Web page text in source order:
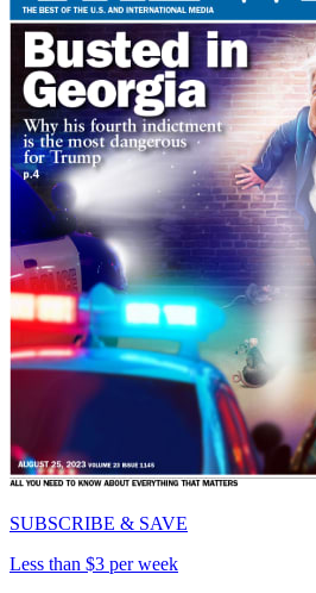
SUBSCRIBE & SAVE
Less than $3 per week